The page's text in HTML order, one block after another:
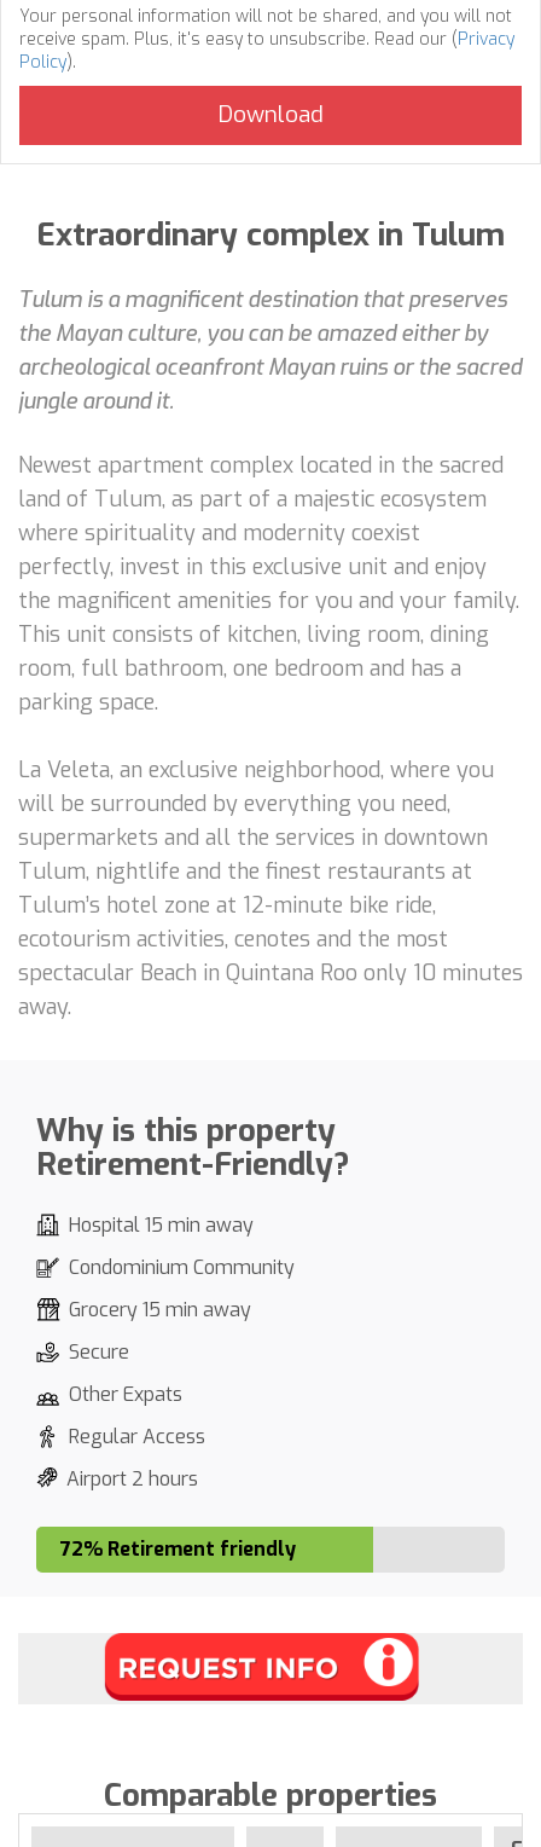
Your personal information will not be shared, and you will not
receive spam. Plus, it's easy to unsubscribe. Read our (Privacy
Policy).
Extraordinary complex in Tulum
Tulum is a magnificent destination that preserves
the Mayan culture, you can be amazed either by
archeological oceanfront Mayan ruins or the sacred
jungle around it.
Newest apartment complex located in the sacred
land of Tulum, as part of a majestic ecosystem
where spirituality and modernity coexist
perfectly, invest in this exclusive unit and enjoy
the magnificent amenities for you and your family.
This unit consists of kitchen, living room, dining
room, full bathroom, one bedroom and has a
parking space.
La Veleta, an exclusive neighborhood, where you
will be surrounded by everything you need,
supermarkets and all the services in downtown
Tulum, nightlife and the finest restaurants at
Tulum’s hotel zone at 12-minute bike ride,
ecotourism activities, cenotes and the most
spectacular Beach in Quintana Roo only 10 minutes
away.
Why is this property
Retirement-Friendly?
Hospital 15 min away
Condominium Community
Grocery 15 min away
Secure
Other Expats
Regular Access
Airport 2 hours
72% Retirement friendly
Comparable properties